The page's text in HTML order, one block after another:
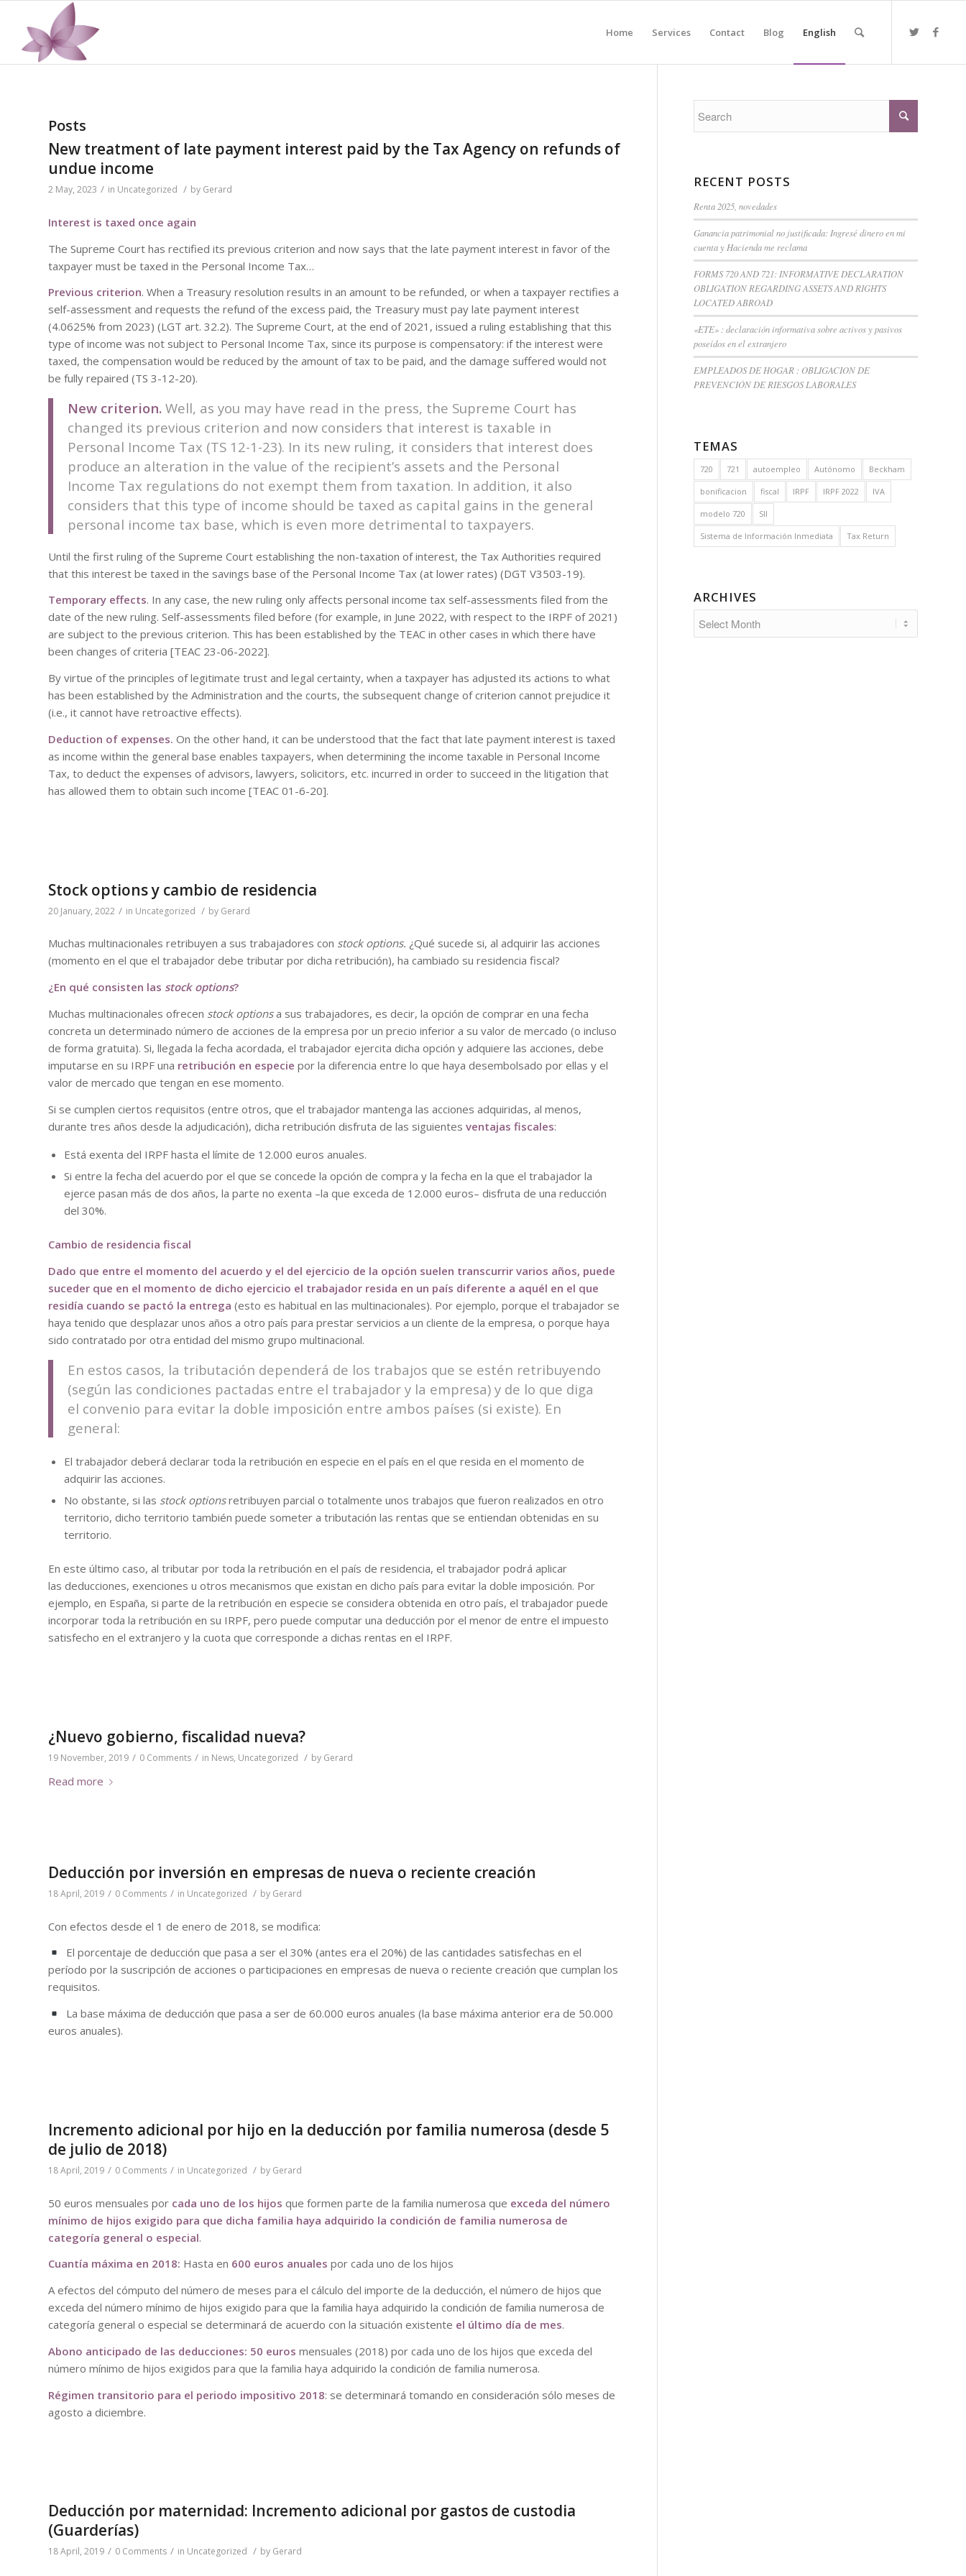
Home Services Contact Blog English
Posts
New treatment of late payment interest paid by the Tax Agency on refunds of
undue income
2 May, 2023 / in Uncategorized / by Gerard
Interest is taxed once again
The Supreme Court has rectified its previous criterion and now says that the late payment interest in favor of the
taxpayer must be taxed in the Personal Income Tax…
Previous criterion. When a Treasury resolution results in an amount to be refunded, or when a taxpayer rectifies a
self-assessment and requests the refund of the excess paid, the Treasury must pay late payment interest
(4.0625% from 2023) (LGT art. 32.2). The Supreme Court, at the end of 2021, issued a ruling establishing that this
type of income was not subject to Personal Income Tax, since its purpose is compensatory: if the interest were
taxed, the compensation would be reduced by the amount of tax to be paid, and the damage suffered would not
be fully repaired (TS 3-12-20).
New criterion. Well, as you may have read in the press, the Supreme Court has
changed its previous criterion and now considers that interest is taxable in
Personal Income Tax (TS 12-1-23). In its new ruling, it considers that interest does
produce an alteration in the value of the recipient’s assets and the Personal
Income Tax regulations do not exempt them from taxation. In addition, it also
considers that this type of income should be taxed as capital gains in the general
personal income tax base, which is even more detrimental to taxpayers.
Until the first ruling of the Supreme Court establishing the non-taxation of interest, the Tax Authorities required
that this interest be taxed in the savings base of the Personal Income Tax (at lower rates) (DGT V3503-19).
Temporary effects. In any case, the new ruling only affects personal income tax self-assessments filed from the
date of the new ruling. Self-assessments filed before (for example, in June 2022, with respect to the IRPF of 2021)
are subject to the previous criterion. This has been established by the TEAC in other cases in which there have
been changes of criteria [TEAC 23-06-2022].
By virtue of the principles of legitimate trust and legal certainty, when a taxpayer has adjusted its actions to what
has been established by the Administration and the courts, the subsequent change of criterion cannot prejudice it
(i.e., it cannot have retroactive effects).
Deduction of expenses. On the other hand, it can be understood that the fact that late payment interest is taxed
as income within the general base enables taxpayers, when determining the income taxable in Personal Income
Tax, to deduct the expenses of advisors, lawyers, solicitors, etc. incurred in order to succeed in the litigation that
has allowed them to obtain such income [TEAC 01-6-20].
Stock options y cambio de residencia
20 January, 2022 / in Uncategorized / by Gerard
Muchas multinacionales retribuyen a sus trabajadores con stock options. ¿Qué sucede si, al adquirir las acciones
(momento en el que el trabajador debe tributar por dicha retribución), ha cambiado su residencia fiscal?
¿En qué consisten las stock options?
Muchas multinacionales ofrecen stock optionsa sus trabajadores, es decir, la opción de comprar en una fecha
concreta un determinado número de acciones de la empresa por un precio inferior a su valor de mercado (o incluso
de forma gratuita). Si, llegada la fecha acordada, el trabajador ejercita dicha opción y adquiere las acciones, debe
imputarse en su IRPF una retribución en especie por la diferencia entre lo que haya desembolsado por ellas y el
valor de mercado que tengan en ese momento.
Si se cumplen ciertos requisitos (entre otros, que el trabajador mantenga las acciones adquiridas, al menos,
durante tres años desde la adjudicación), dicha retribución disfruta de las siguientes ventajas fiscales:
Está exenta del IRPF hasta el límite de 12.000 euros anuales.
Si entre la fecha del acuerdo por el que se concede la opción de compra y la fecha en la que el trabajador la
ejerce pasan más de dos años, la parte no exenta –la que exceda de 12.000 euros– disfruta de una reducción
del 30%.
Cambio de residencia fiscal
Dado que entre el momento del acuerdo y el del ejercicio de la opción suelen transcurrir varios años, puede
suceder que en el momento de dicho ejercicio el trabajador resida en un país diferente a aquél en el que
residía cuando se pactó la entrega (esto es habitual en las multinacionales). Por ejemplo, porque el trabajador se
haya tenido que desplazar unos años a otro país para prestar servicios a un cliente de la empresa, o porque haya
sido contratado por otra entidad del mismo grupo multinacional.
En estos casos, la tributación dependerá de los trabajos que se estén retribuyendo
(según las condiciones pactadas entre el trabajador y la empresa) y de lo que diga
el convenio para evitar la doble imposición entre ambos países (si existe). En
general:
El trabajador deberá declarar toda la retribución en especie en el país en el que resida en el momento de
adquirir las acciones.
No obstante, si las stock optionsretribuyen parcial o totalmente unos trabajos que fueron realizados en otro
territorio, dicho territorio también puede someter a tributación las rentas que se entiendan obtenidas en su
territorio.
En este último caso, al tributar por toda la retribución en el país de residencia, el trabajador podrá aplicar
las deducciones, exenciones u otros mecanismos que existan en dicho país para evitar la doble imposición. Por
ejemplo, en España, si parte de la retribución en especie se considera obtenida en otro país, el trabajador puede
incorporar toda la retribución en su IRPF, pero puede computar una deducción por el menor de entre el impuesto
satisfecho en el extranjero y la cuota que corresponde a dichas rentas en el IRPF.
¿Nuevo gobierno, fiscalidad nueva?
19 November, 2019 / 0 Comments / in News, Uncategorized / by Gerard
Read more
Deducción por inversión en empresas de nueva o reciente creación
18 April, 2019 / 0 Comments / in Uncategorized / by Gerard
Con efectos desde el 1 de enero de 2018, se modifica:
El porcentaje de deducción que pasa a ser el 30% (antes era el 20%) de las cantidades satisfechas en el
período por la suscripción de acciones o participaciones en empresas de nueva o reciente creación que cumplan los
requisitos.
La base máxima de deducción que pasa a ser de 60.000 euros anuales (la base máxima anterior era de 50.000
euros anuales).
Incremento adicional por hijo en la deducción por familia numerosa (desde 5
de julio de 2018)
18 April, 2019 / 0 Comments / in Uncategorized / by Gerard
50 euros mensuales por cada uno de los hijos que formen parte de la familia numerosa que exceda del número
mínimo de hijos exigido para que dicha familia haya adquirido la condición de familia numerosa de
categoría general o especial.
Cuantía máxima en 2018: Hasta en 600 euros anuales por cada uno de los hijos
A efectos del cómputo del número de meses para el cálculo del importe de la deducción, el número de hijos que
exceda del número mínimo de hijos exigido para que la familia haya adquirido la condición de familia numerosa de
categoría general o especial se determinará de acuerdo con la situación existente el último día de mes.
Abono anticipado de las deducciones: 50 euros mensuales (2018) por cada uno de los hijos que exceda del
número mínimo de hijos exigidos para que la familia haya adquirido la condición de familia numerosa.
Régimen transitorio para el periodo impositivo 2018: se determinará tomando en consideración sólo meses de
agosto a diciembre.
Deducción por maternidad: Incremento adicional por gastos de custodia
(Guarderías)
18 April, 2019 / 0 Comments / in Uncategorized / by Gerard
RECENT POSTS
Renta 2025, novedades
Ganancia patrimonial no justificada: Ingresé dinero en mi
cuenta y Hacienda me reclama
FORMS 720 AND 721: INFORMATIVE DECLARATION
OBLIGATION REGARDING ASSETS AND RIGHTS
LOCATED ABROAD
«ETE» : declaración informativa sobre activos y pasivos
poseídos en el extranjero
EMPLEADOS DE HOGAR : OBLIGACION DE
PREVENCIÓN DE RIESGOS LABORALES
TEMAS
720 721 autoempleo Autónomo Beckham
bonificacion fiscal IRPF IRPF 2022 IVA
modelo 720 SII
Sistema de Información Inmediata Tax Return
ARCHIVES